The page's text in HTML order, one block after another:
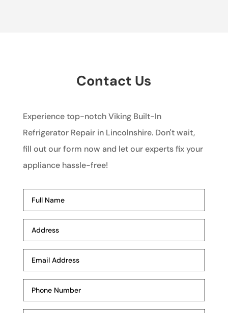
Contact Us
Experience top-notch Viking Built-In
Refrigerator Repair in Lincolnshire. Don't wait,
fill out our form now and let our experts fix your
appliance hassle-free!